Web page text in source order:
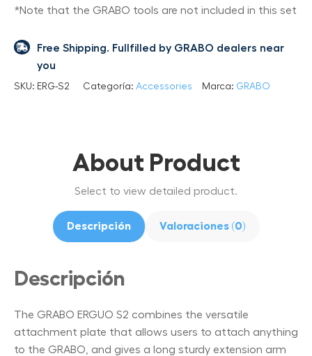
*Note that the GRABO tools are not included in this set
Free Shipping. Fullfilled by GRABO dealers near
you
SKU: ERG-S2 Categoría: Accessories Marca: GRABO
About Product
Select to view detailed product.
Descripción Valoraciones (0)
Descripción
The GRABO ERGUO S2 combines the versatile
attachment plate that allows users to attach anything
to the GRABO, and gives a long sturdy extension arm